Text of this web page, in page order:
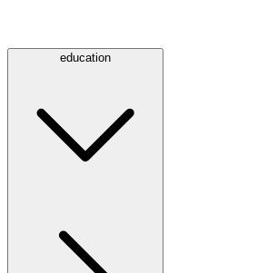
education